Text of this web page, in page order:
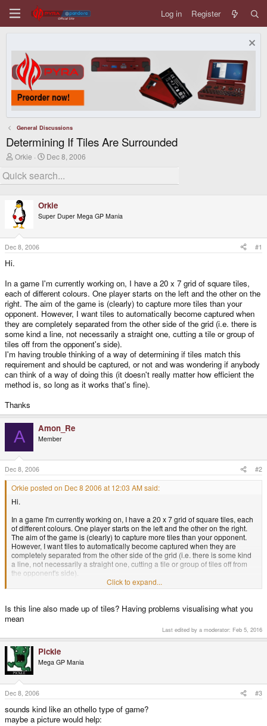
Log in Register
General Discussions
Determining If Tiles Are Surrounded
T
r
e
d
s
t
a
r
t
e
Orkie
S
a
r
d
a
t
Dec 8, 2006
Orkie
Super Duper Mega GP Mania
Dec 8, 2006 #1
Hi.
In a game I'm currently working on, I have a 20 x 7 grid of square tiles,
each of different colours. One player starts on the left and the other on the
right. The aim of the game is (clearly) to capture more tiles than your
opponent. However, I want tiles to automatically become captured when
they are completely separated from the other side of the grid (i.e. there is
some kind a line, not necessarily a straight one, cutting a tile or group of
tiles off from the opponent's side).
I'm having trouble thinking of a way of determining if tiles match this
requirement and should be captured, or not and was wondering if anybody
can think of a way of doing this (it doesn't really matter how efficient the
method is, so long as it works that's fine).
Thanks
A Amon_Re
Member
Dec 8, 2006 #2
Orkie posted on Dec 8 2006 at 12:03 AM said:
Hi.
In a game I'm currently working on, I have a 20 x 7 grid of square tiles, each
of different colours. One player starts on the left and the other on the right.
The aim of the game is (clearly) to capture more tiles than your opponent.
However, I want tiles to automatically become captured when they are
completely separated from the other side of the grid (i.e. there is some kind
a line, not necessarily a straight one, cutting a tile or group of tiles off from
the opponent's side).
I'm having trouble thinking of a way of determining if tiles match this
requirement and should be captured, or not and was wondering if anybody
method is, so long as it works that's fine).
Click to expand...
Is this line also made up of tiles? Having problems visualising what you
mean
Last edited by a moderator: Feb 5, 2016
Pickle
Mega GP Mania
Dec 8, 2006 #3
sounds kind like an othello type of game?
maybe a picture would help: